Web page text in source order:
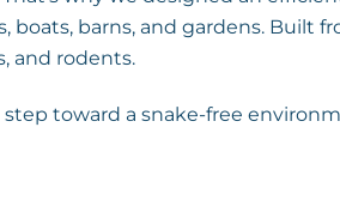
barns, and gardens. Built
and rodents.
toward a snake-free